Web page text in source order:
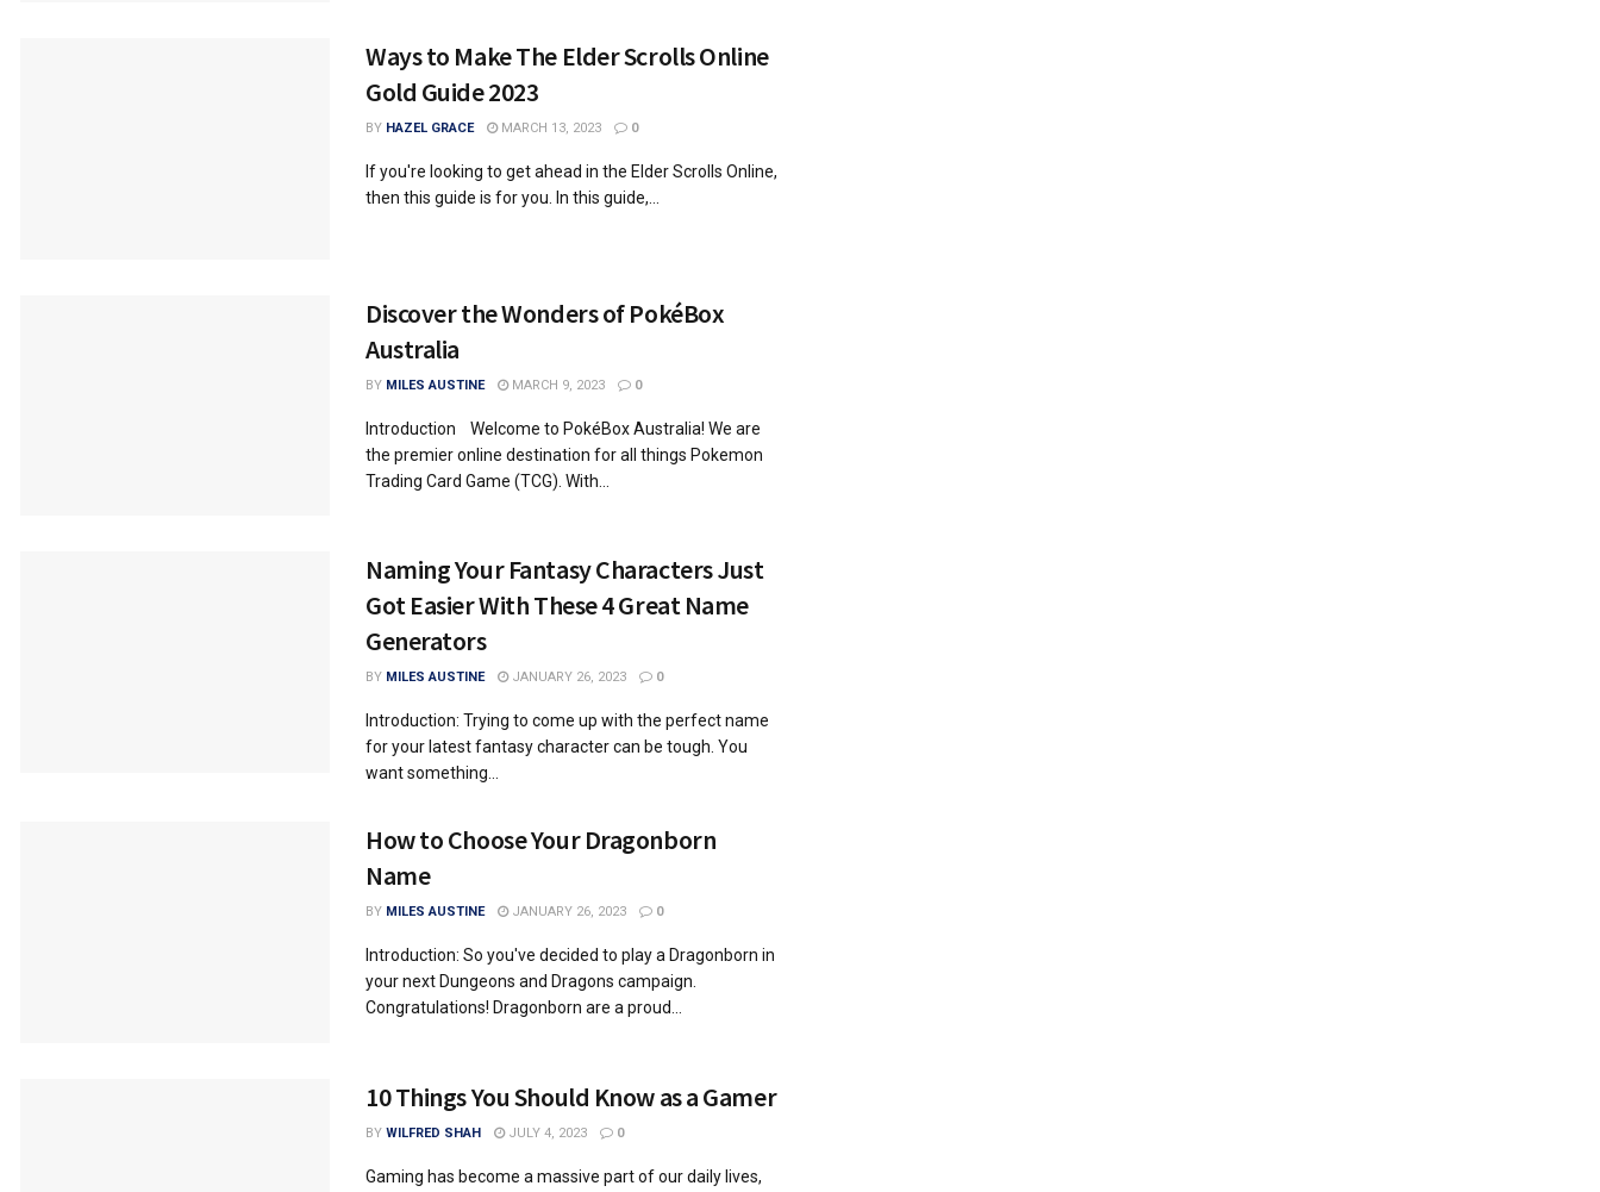
Ways to Make The Elder Scrolls Online
Gold Guide 2023
BY HAZEL GRACE MARCH 13, 2023 0
If you're looking to get ahead in the Elder Scrolls Online,
then this guide is for you. In this guide,...
Discover the Wonders of PokéBox
Australia
BY MILES AUSTINE MARCH 9, 2023 0
Introduction Welcome to PokéBox Australia! We are
the premier online destination for all things Pokemon
Trading Card Game (TCG). With...
Naming Your Fantasy Characters Just
Got Easier With These 4 Great Name
Generators
BY MILES AUSTINE JANUARY 26, 2023 0
Introduction: Trying to come up with the perfect name
for your latest fantasy character can be tough. You
want something...
How to Choose Your Dragonborn
Name
BY MILES AUSTINE JANUARY 26, 2023 0
Introduction: So you've decided to play a Dragonborn in
your next Dungeons and Dragons campaign.
Congratulations! Dragonborn are a proud...
10 Things You Should Know as a Gamer
BY WILFRED SHAH JULY 4, 2023 0
Gaming has become a massive part of our daily lives,